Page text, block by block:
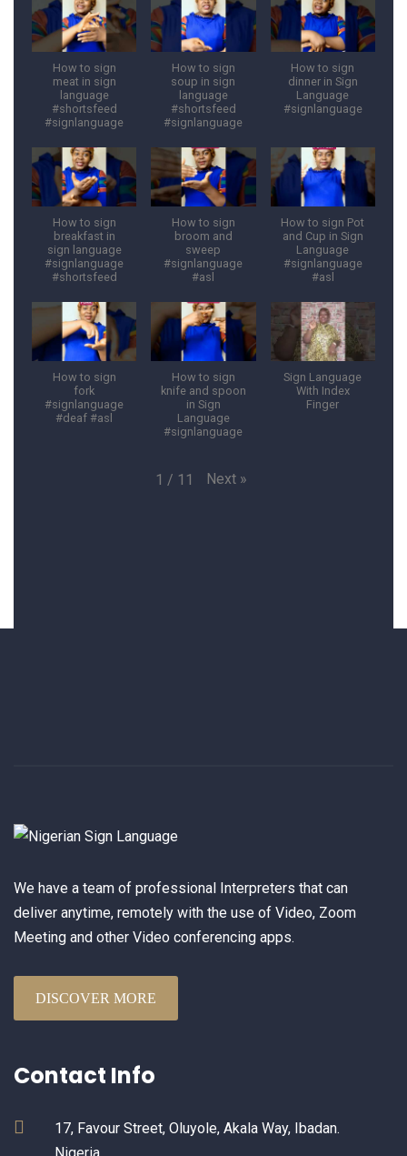
How to sign
meat in sign
language
#shortsfeed
#signlanguage
How to sign
soup in sign
language
#shortsfeed
#signlanguage
How to sign
dinner in Sign
Language
#signlanguage
How to sign
breakfast in
sign language
#signlanguage
#shortsfeed
How to sign
broom and
sweep
#signlanguage
#asl
How to sign Pot
and Cup in Sign
Language
#signlanguage
#asl
How to sign
fork
#signlanguage
#deaf #asl
How to sign
knife and spoon
in Sign
Language
#signlanguage
Sign Language
With Index
Finger
1 / 11 Next »
We have a team of professional Interpreters that can
deliver anytime, remotely with the use of Video, Zoom
Meeting and other Video conferencing apps.
DISCOVER MORE
Contact Info
17, Favour Street, Oluyole, Akala Way, Ibadan.